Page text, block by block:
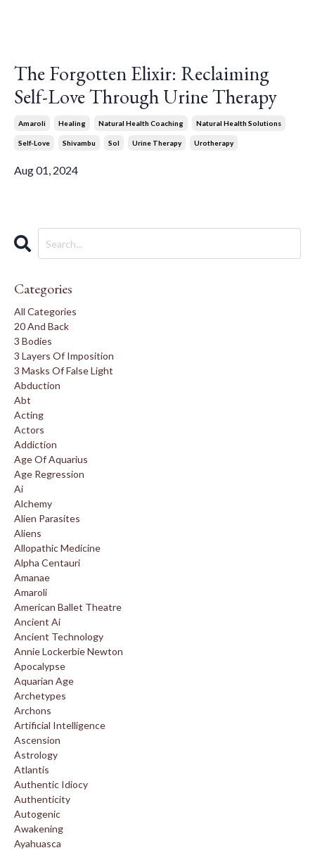
The Forgotten Elixir: Reclaiming
Self-Love Through Urine Therapy
Amaroli Healing Natural Health Coaching Natural Health Solutions
Self-Love Shivambu Sol Urine Therapy Urotherapy
Aug 01, 2024
Categories
All Categories
20 And Back
3 Bodies
3 Layers Of Imposition
3 Masks Of False Light
Abduction
Abt
Acting
Actors
Addiction
Age Of Aquarius
Age Regression
Ai
Alchemy
Alien Parasites
Aliens
Allopathic Medicine
Alpha Centauri
Amanae
Amaroli
American Ballet Theatre
Ancient Ai
Ancient Technology
Annie Lockerbie Newton
Apocalypse
Aquarian Age
Archetypes
Archons
Artificial Intelligence
Ascension
Astrology
Atlantis
Authentic Idiocy
Authenticity
Autogenic
Awakening
Ayahuasca